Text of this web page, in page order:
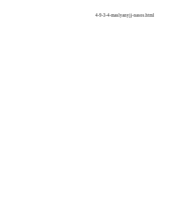
4-9-3-4-maslyanyjj-nasos.html